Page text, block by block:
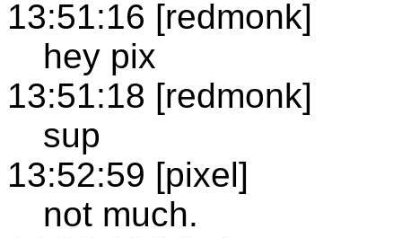
13:51:16 [redmonk]
hey pix
13:51:18 [redmonk]
sup
13:52:59 [pixel]
not much.